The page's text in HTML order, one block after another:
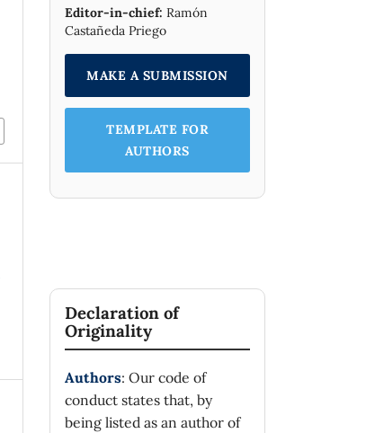
Editor-in-chief: Ramón
Castañeda Priego
MAKE A SUBMISSION
TEMPLATE FOR
AUTHORS
Declaration of
Originality
Authors: Our code of
conduct states that, by
being listed as an author of